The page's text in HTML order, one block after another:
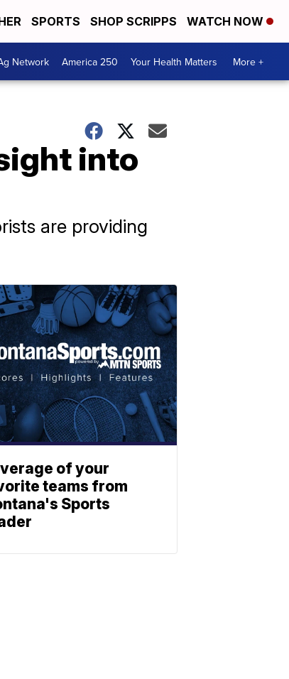
SPORTS SHOP SCRIPPS WATCH NOW
Network America 250 Your Health Matters More +
into
are providing
of your
teams from
Sports